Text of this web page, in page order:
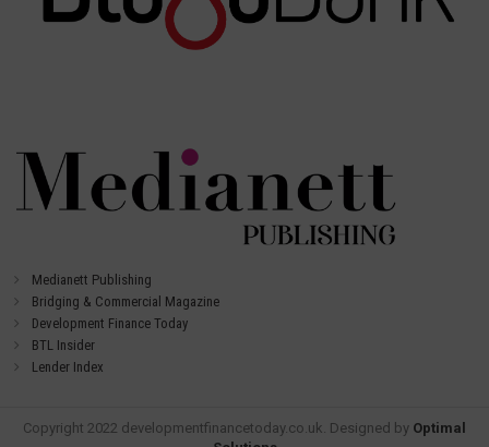
Medianett Publishing
Bridging & Commercial Magazine
Development Finance Today
BTL Insider
Lender Index
Copyright 2022 developmentfinancetoday.co.uk. Designed by Optimal